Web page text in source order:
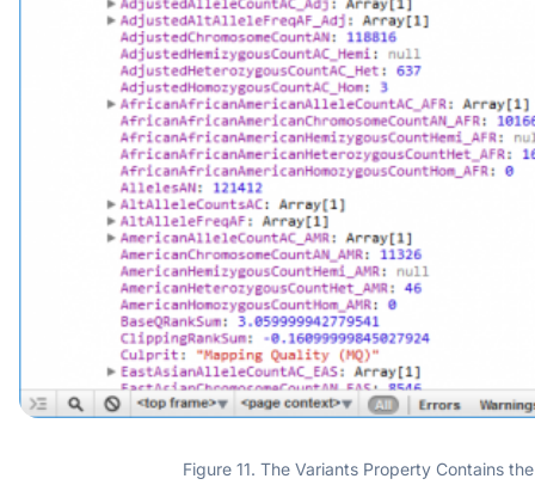
Figure 11. The Variants Property Contains